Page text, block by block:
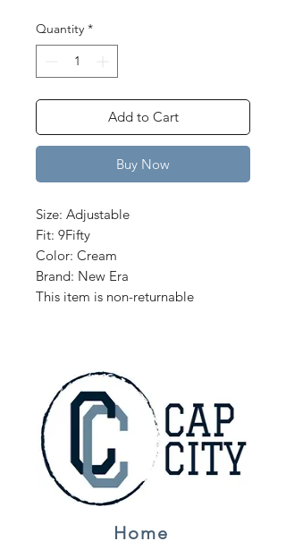
Quantity *
Add to Cart
Buy Now
Size: Adjustable
Fit: 9Fifty
Color: Cream
Brand: New Era
This item is non-returnable
Home